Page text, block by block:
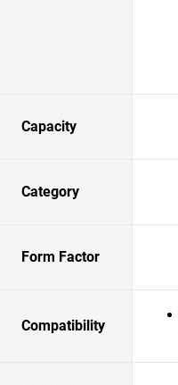
Capacity
Category
Form Factor
Compatibility